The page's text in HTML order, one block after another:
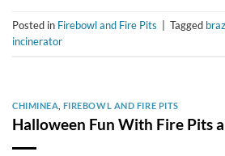
Posted in Firebowl and Fire Pits Tagged
incinerator
CHIMINEA FIREBOWL AND FIRE PITS
Halloween Fun With Fire Pits